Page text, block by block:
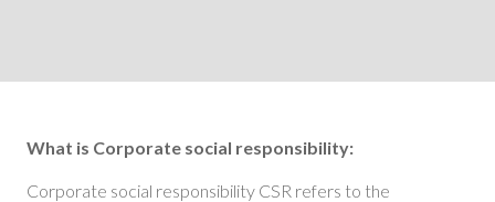
What is Corporate social responsibility:
Corporate social responsibility CSR refers to the